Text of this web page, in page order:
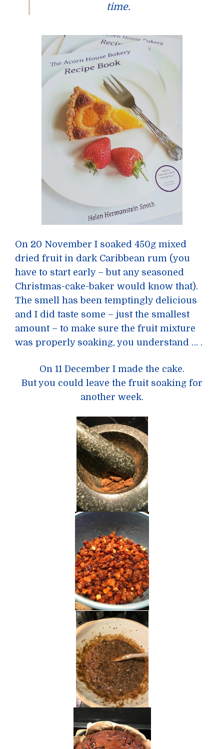
time.
On 20 November I soaked 450g mixed
dried fruit in dark Caribbean rum (you
have to start early – but any seasoned
Christmas-cake-baker would know that).
The smell has been temptingly delicious
and I did taste some – just the smallest
amount – to make sure the fruit mixture
was properly soaking, you understand … .
On 11 December I made the cake.
But you could leave the fruit soaking for
another week.